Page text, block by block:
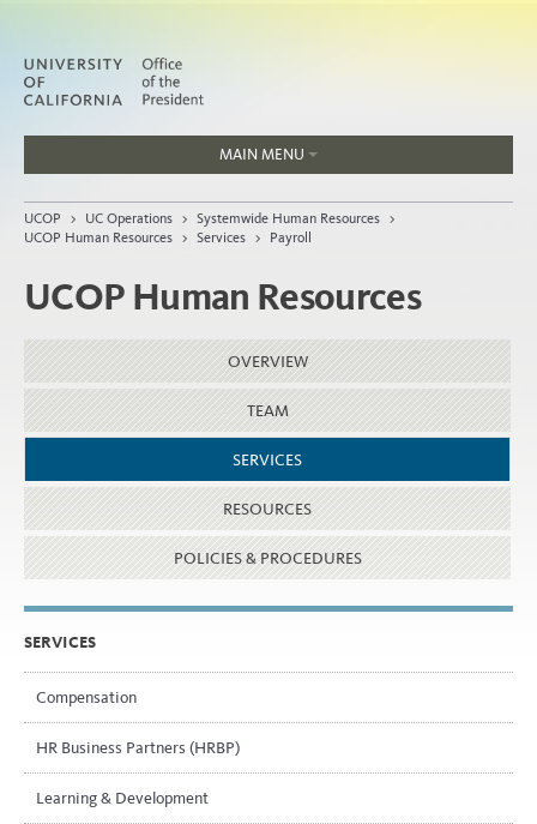
MAIN MENU
People
Home
About
Organization
UCOP > UC Operations > Systemwide Human Resources >
UCOP Human Resources > Services > Payroll
UCOP Human Resources
OVERVIEW
TEAM
SERVICES
RESOURCES
POLICIES & PROCEDURES
SERVICES
Compensation
HR Business Partners (HRBP)
Learning & Development